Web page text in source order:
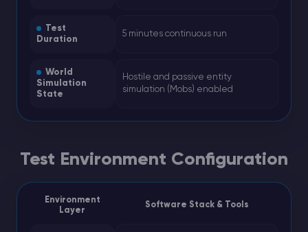
Test
Duration
5 minutes continuous run
World
Simulation
State
Hostile and passive entity
simulation (Mobs) enabled
Test Environment Configuration
Environment
Layer
Software Stack & Tools